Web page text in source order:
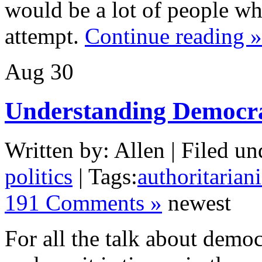
would be a lot of people
attempt. Continue reading »
Aug 30
Understanding
Written by: Allen | Filed
politics | Tags:
191 Comments » newest
For all the talk about